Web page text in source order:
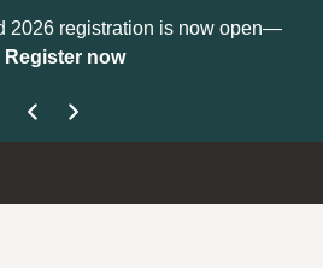
2026 registration is now open—
Register now